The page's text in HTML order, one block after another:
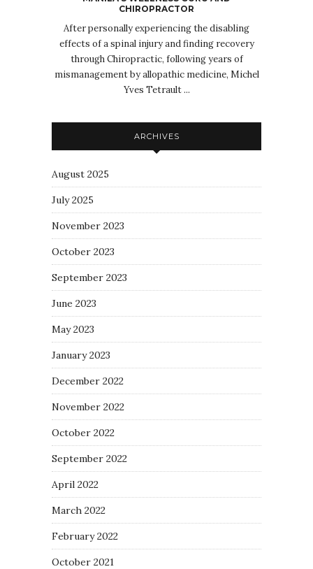
CHIROPRACTOR
After personally experiencing the disabling
effects of a spinal injury and finding recovery
through Chiropractic, following years of
mismanagement by allopathic medicine, Michel
Yves Tetrault ...
ARCHIVES
August 2025
July 2025
November 2023
October 2023
September 2023
June 2023
May 2023
January 2023
December 2022
November 2022
October 2022
September 2022
April 2022
March 2022
February 2022
October 2021